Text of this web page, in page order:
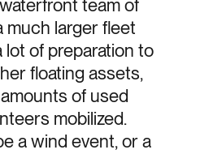
team of
much larger fleet
of preparation to
floating assets,
of used
mobilized.
a wind event, or a